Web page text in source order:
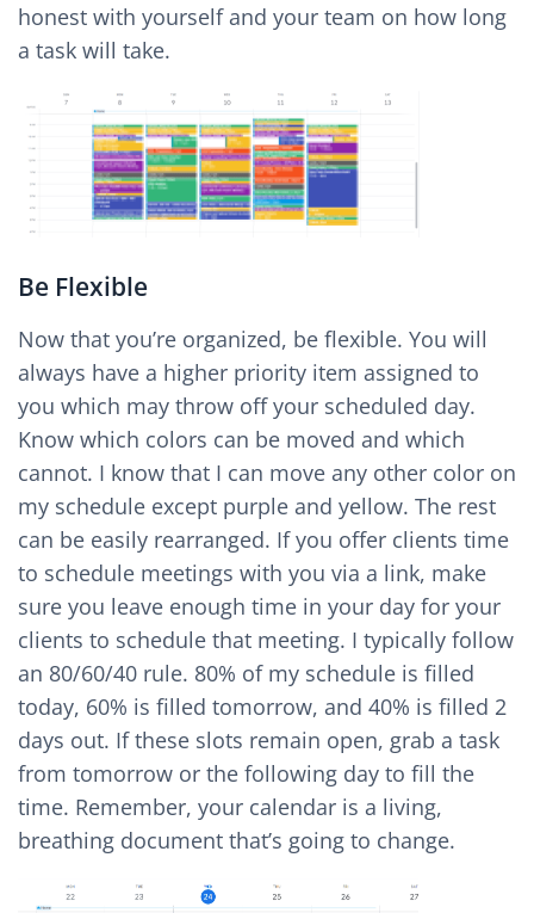
honest with yourself and your team on how long
a task will take.
Be Flexible
Now that you’re organized, be flexible. You will
always have a higher priority item assigned to
you which may throw off your scheduled day.
Know which colors can be moved and which
cannot. I know that I can move any other color on
my schedule except purple and yellow. The rest
can be easily rearranged. If you offer clients time
to schedule meetings with you via a link, make
sure you leave enough time in your day for your
clients to schedule that meeting. I typically follow
an 80/60/40 rule. 80% of my schedule is filled
today, 60% is filled tomorrow, and 40% is filled 2
days out. If these slots remain open, grab a task
from tomorrow or the following day to fill the
time. Remember, your calendar is a living,
breathing document that’s going to change.